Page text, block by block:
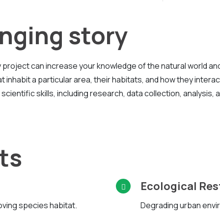
story
can increase your knowledge of the natural world
a particular area, their habitats, and how they
skills, including research, data collection, analysis,
species habitat.
Ecological
Degrading urban